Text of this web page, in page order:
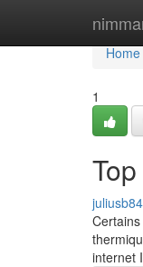
Home
Home
1
internet